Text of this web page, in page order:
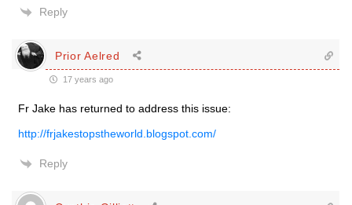
Reply
Prior Aelred
17 years ago
Fr Jake has returned to address this issue:
http://frjakestopstheworld.blogspot.com/
Reply